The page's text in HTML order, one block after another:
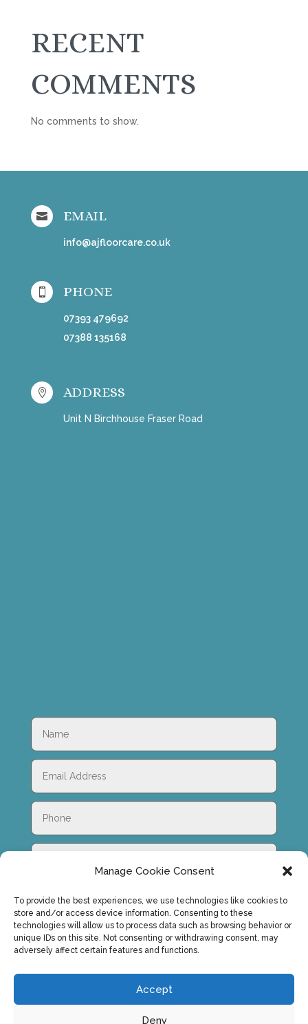
Manage Cookie Consent
To provide the best experiences, we use technologies like cookies to
store and/or access device information. Consenting to these
technologies will allow us to process data such as browsing behavior or
unique IDs on this site. Not consenting or withdrawing consent, may
adversely affect certain features and functions.
Accept
Deny
RECENT
COMMENTS
No comments to show.
 EMAIL
info@ajfloorcare.co.uk
 PHONE
07393 479692
07388 135168
 ADDRESS
Unit N Birchhouse Fraser Road